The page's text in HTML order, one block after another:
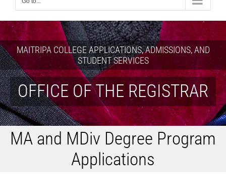
MAITRIPA COLLEGE APPLICATIONS, ADMISSIONS, AND
STUDENT SERVICES
OFFICE OF THE REGISTRAR
MA and MDiv Degree Program
Applications